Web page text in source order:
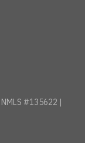
#135622 |